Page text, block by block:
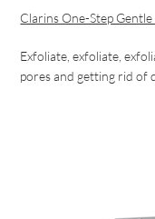
Clarins One-Step
Exfoliate, exfoliate,
pores and getting rid of